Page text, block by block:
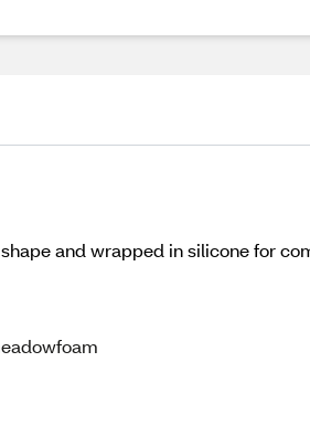
and wrapped in silicone for